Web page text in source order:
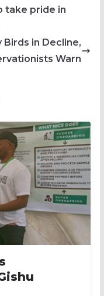
take pride in
in Decline,
Warn